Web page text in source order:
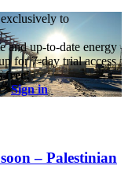
to
and up-to-date energy
for 7-day trial access
free!
Sign in
– Palestinian